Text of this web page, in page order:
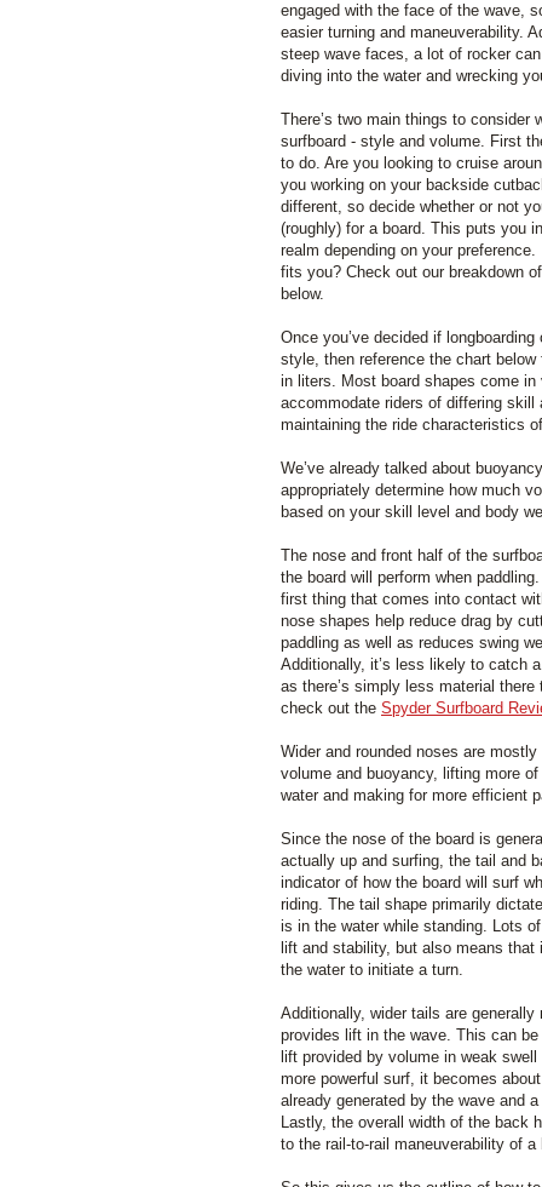
engaged with the face of the wave,
easier turning and maneuverability.
steep wave faces, a lot of rocker
diving into the water and wrecking
There’s two main things to consider
surfboard - style and volume. First
to do. Are you looking to cruise
you working on your backside
different, so decide whether or not
(roughly) for a board. This puts you
realm depending on your
fits you? Check out our breakdown
below.
Once you’ve decided if
style, then reference the chart
in liters. Most board shapes come in
accommodate riders of differing skill
maintaining the ride characteristics
We’ve already talked about
appropriately determine how much
based on your skill level and body
The nose and front half of the
the board will perform when
first thing that comes into contact
nose shapes help reduce drag by
paddling as well as reduces swing
Additionally, it’s less likely to catch
as there’s simply less material
check out the Spyder Surfboard
Wider and rounded noses are
volume and buoyancy, lifting more
water and making for more efficient
Since the nose of the board is
actually up and surfing, the tail and
indicator of how the board will surf
riding. The tail shape primarily
is in the water while standing. Lots
lift and stability, but also means
the water to initiate a turn.
Additionally, wider tails are generally
provides lift in the wave. This can
lift provided by volume in weak
more powerful surf, it becomes
already generated by the wave and
Lastly, the overall width of the back
to the rail-to-rail maneuverability of a